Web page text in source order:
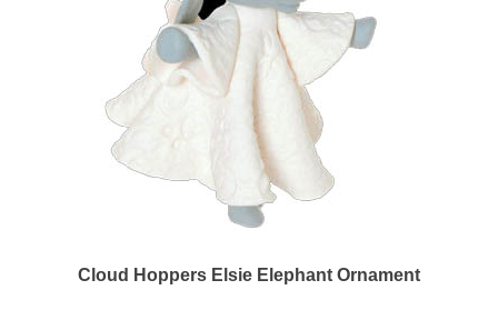
Cloud Hoppers Elsie Elephant Ornament